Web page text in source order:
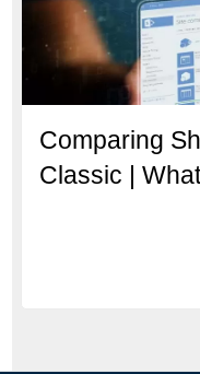
Comparing
Classic |